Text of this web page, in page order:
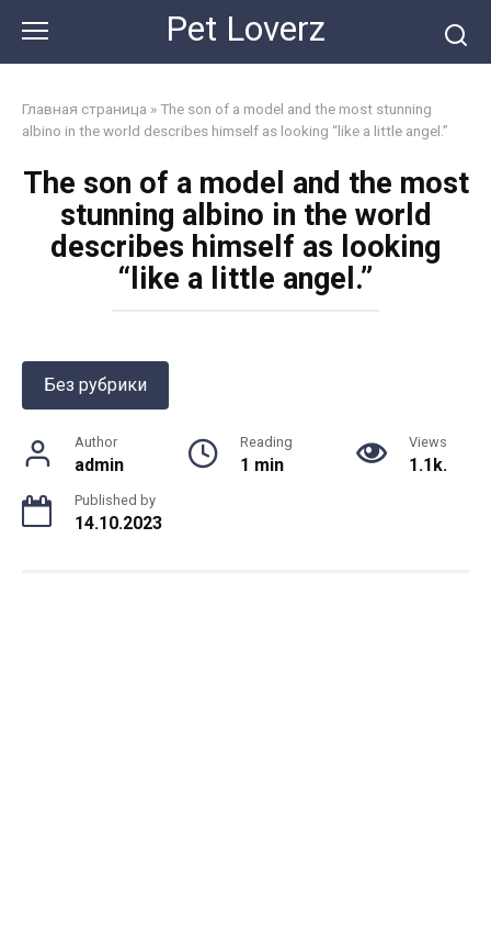
content
Pet Loverz
Главная страница »The son of a model and the most stunning
albino in the world describes himself as looking “like a little angel.”
The son of a model and the most
stunning albino in the world
describes himself as looking
“like a little angel.”
Без рубрики
Author
admin
Reading
1 min
Views
1.1k.
Published by
14.10.2023